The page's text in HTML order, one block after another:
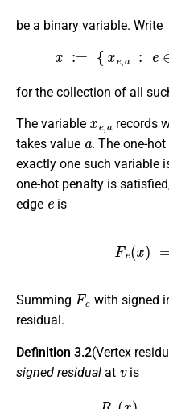
be a binary variable. Write
x:= e :e
for the collection of all
The variable records
takes value
a
. The one-
exactly one such variable
one-hot penalty is
edge
e
is
Summing
Fe
with signed
residual.
Definition 3.2(Vertex
signed residual at
v
is
R v x